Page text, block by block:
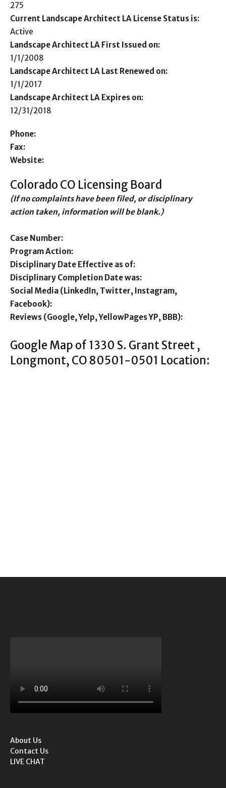
275
Current Landscape Architect LA License Status is:
Active
Landscape Architect LA First Issued on:
1/1/2008
Landscape Architect LA Last Renewed on:
1/1/2017
Landscape Architect LA Expires on:
12/31/2018
Phone:
Fax:
Website:
Colorado CO Licensing Board
(If no complaints have been filed, or disciplinary
action taken, information will be blank.)
Case Number:
Program Action:
Disciplinary Date Effective as of:
Disciplinary Completion Date was:
Social Media (LinkedIn, Twitter, Instagram,
Facebook):
Reviews (Google, Yelp, YellowPages YP, BBB):
Google Map of 1330 S. Grant Street ,
Longmont, CO 80501-0501 Location:
About Us
Contact Us
LIVE CHAT